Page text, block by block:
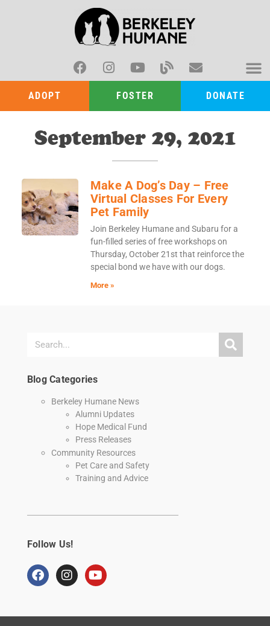
ADOPT FOSTER DONATE
September 29, 2021
Make A Dog’s Day – Free
Virtual Classes For Every
Pet Family
Join Berkeley Humane and Subaru for a
fun-filled series of free workshops on
Thursday, October 21st that reinforce the
special bond we have with our dogs.
More »
Blog Categories
Berkeley Humane News
Alumni Updates
Hope Medical Fund
Press Releases
Community Resources
Pet Care and Safety
Training and Advice
Follow Us!